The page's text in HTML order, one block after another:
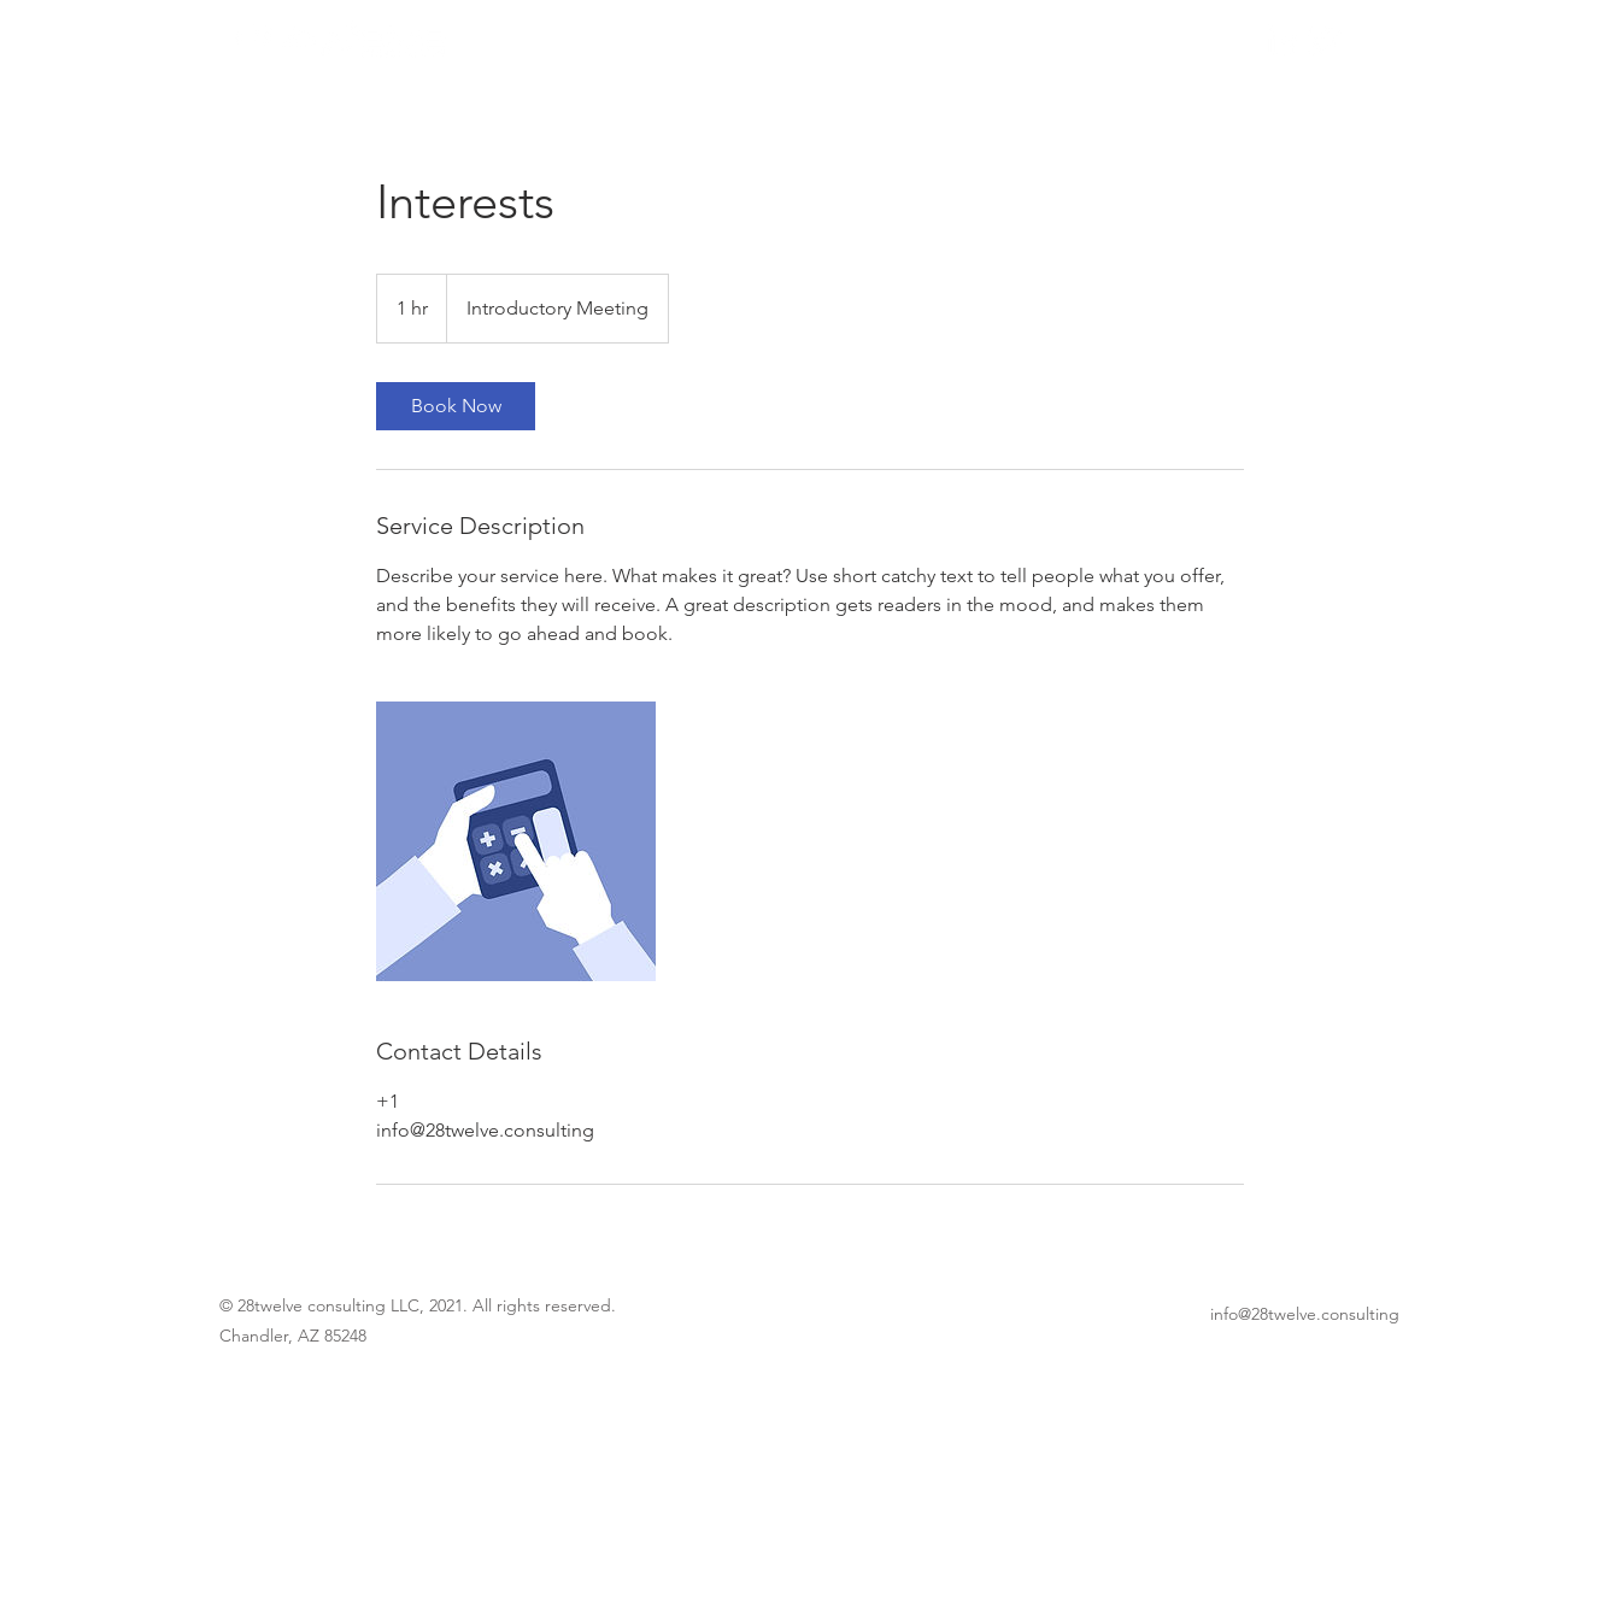
Interests
1 hr
h
Introductory Meeting
Book Now
Service Description
Describe your service here. What makes it great? Use short catchy text to tell people what you offer,
and the benefits they will receive. A great description gets readers in the mood, and makes them
more likely to go ahead and book.
Contact Details
+1
info@28twelve.consulting
© 28twelve consulting LLC, 2021. All rights reserved.
info@28twelve.consulting
Chandler, AZ 85248